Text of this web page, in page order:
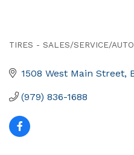
TIRES - SALES/SERVICE/
1508 West Main Street
(979) 836-1688